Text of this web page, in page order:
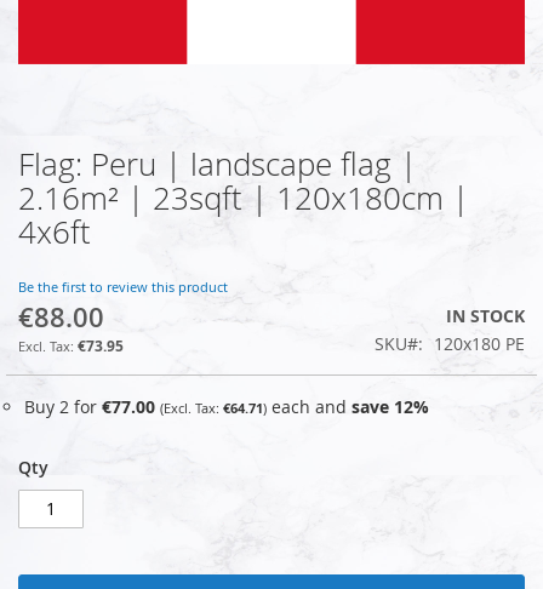
Skip
to
the
beginning
the
images
gallery
Flag: Peru | landscape flag |
2.16m² | 23sqft | 120x180cm |
4x6ft
Be the first to review this product
€88.00
€73.95
IN STOCK
SKU
120x180 PE
Buy 2 for €77.00 €64.71 each and save 12%
Qty